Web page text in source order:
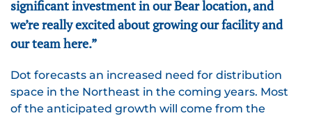
significant investment in our Bear location, and
we’re really excited about growing our facility and
our team here.”
Dot forecasts an increased need for distribution
space in the Northeast in the coming years. Most
of the anticipated growth will come from the